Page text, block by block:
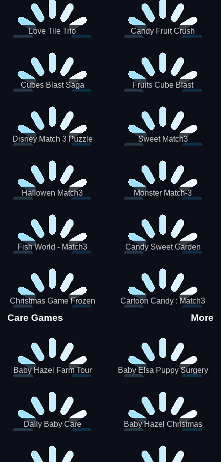
Love Tile Trio Candy Fruit Crush
Cubes Blast Saga Fruits Cube Blast
Disney Match 3 Puzzle Sweet Match3
Hallowen Match3 Monster Match-3
Fish World - Match3 Candy Sweet Garden
Christmas Game Frozen
Match 3 Game Sweet Baby
Cartoon Candy : Match3
Care Games More
Baby Hazel Farm Tour Baby Elsa Puppy Surgery
Daily Baby Care
Baby Hazel Christmas